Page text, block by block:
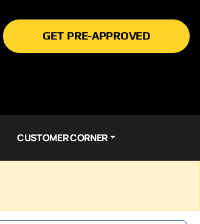
GET PRE-APPROVED
CUSTOMER CORNER